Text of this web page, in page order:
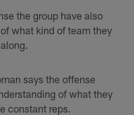
the group have also
what kind of team they
says the offense
of what they
constant reps.